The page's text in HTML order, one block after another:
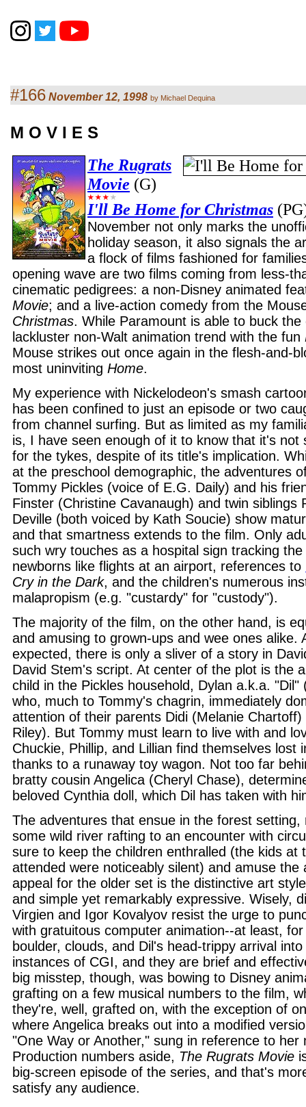
#166 November 12, 1998 by Michael Dequina
M O V I E S
The Rugrats
Movie (G)
I'll Be Home for Christmas
November not only marks the
holiday season, it also signals the
a flock of films fashioned for
opening wave are two films coming from less-
cinematic pedigrees: a non-Disney animated
Movie; and a live-action comedy from the
Christmas. While Paramount is able to buck the
lackluster non-Walt animation trend with the fun
Mouse strikes out once again in the flesh-and-
most uninviting Home.
My experience with Nickelodeon's smash
has been confined to just an episode or two
from channel surfing. But as limited as my
is, I have seen enough of it to know that it's not
for the tykes, despite of its title's implication.
at the preschool demographic, the adventures
Tommy Pickles (voice of E.G. Daily) and his
Finster (Christine Cavanaugh) and twin siblings
Deville (both voiced by Kath Soucie) show
and that smartness extends to the film. Only
such wry touches as a hospital sign tracking
newborns like flights at an airport, references to
Cry in the Dark, and the children's numerous
malapropism (e.g. "custardy" for "custody").
The majority of the film, on the other hand, is
and amusing to grown-ups and wee ones alike.
expected, there is only a sliver of a story in
David Stem's script. At center of the plot is the
child in the Pickles household, Dylan a.k.a. "Dil"
who, much to Tommy's chagrin, immediately
attention of their parents Didi (Melanie
Riley). But Tommy must learn to live with and
Chuckie, Phillip, and Lillian find themselves lost
thanks to a runaway toy wagon. Not too far
bratty cousin Angelica (Cheryl Chase),
beloved Cynthia doll, which Dil has taken with
The adventures that ensue in the forest setting,
some wild river rafting to an encounter with
sure to keep the children enthralled (the kids at
attended were noticeably silent) and amuse the
appeal for the older set is the distinctive art
and simple yet remarkably expressive. Wisely,
Virgien and Igor Kovalyov resist the urge to
with gratuitous computer animation--at least,
boulder, clouds, and Dil's head-trippy arrival
instances of CGI, and they are brief and
big misstep, though, was bowing to Disney
grafting on a few musical numbers to the film,
they're, well, grafted on, with the exception of
where Angelica breaks out into a modified
"One Way or Another," sung in reference to her
Production numbers aside, The Rugrats Movie
big-screen episode of the series, and that's
satisfy any audience.